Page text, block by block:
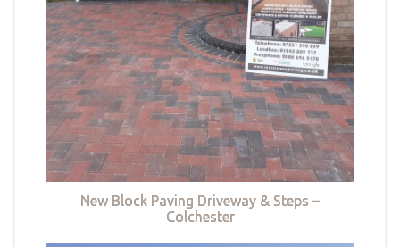
New Block Paving Driveway & Steps –
Colchester